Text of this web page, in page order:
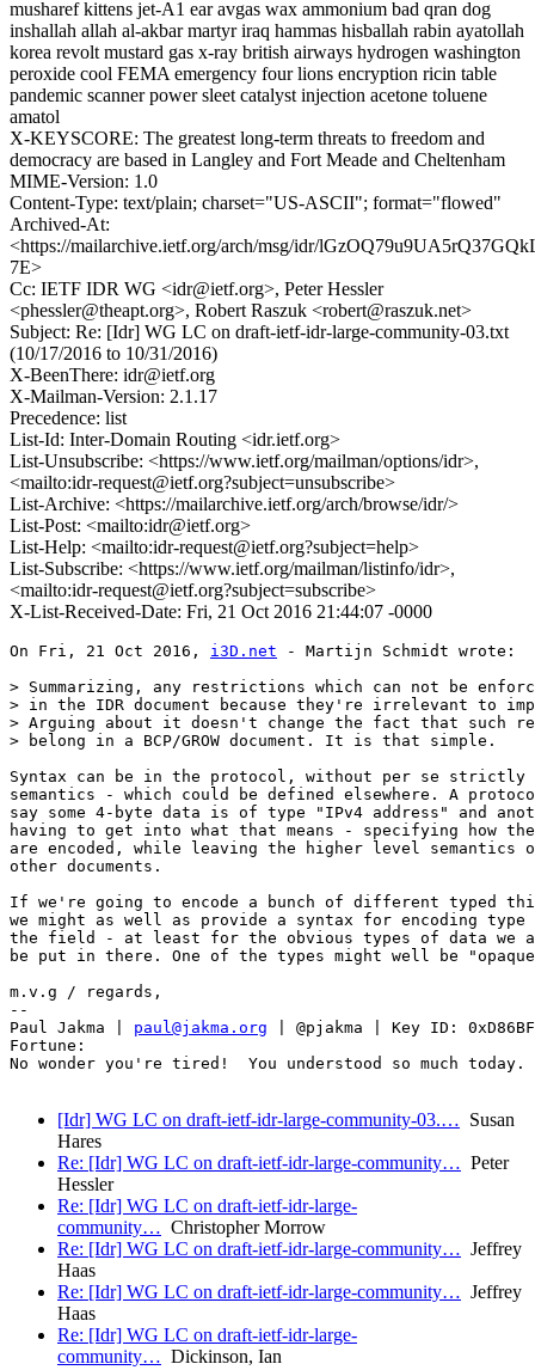
musharef kittens jet-A1 ear avgas wax ammonium bad qran dog
inshallah allah al-akbar martyr iraq hammas hisballah rabin ayatollah
korea revolt mustard gas x-ray british airways hydrogen washington
peroxide cool FEMA emergency four lions encryption ricin table
pandemic scanner power sleet catalyst injection acetone toluene
amatol
X-KEYSCORE: The greatest long-term threats to freedom and
democracy are based in Langley and Fort Meade and Cheltenham
MIME-Version: 1.0
Content-Type: text/plain; charset="US-ASCII"; format="flowed"
Archived-At:
<https://mailarchive.ietf.org/arch/msg/idr/
7E>
Cc: IETF IDR WG <idr@ietf.org>, Peter Hessler
<phessler@theapt.org>, Robert Raszuk <robert@raszuk.net>
Subject: Re: [Idr] WG LC on draft-ietf-idr-large-community-03.txt
(10/17/2016 to 10/31/2016)
X-BeenThere: idr@ietf.org
X-Mailman-Version: 2.1.17
Precedence: list
List-Id: Inter-Domain Routing <idr.ietf.org>
List-Unsubscribe: <https://www.ietf.org/mailman/options/idr>,
<mailto:idr-request@ietf.org?subject=unsubscribe>
List-Archive: <https://mailarchive.ietf.org/arch/browse/idr/>
List-Post: <mailto:idr@ietf.org>
List-Help: <mailto:idr-request@ietf.org?subject=help>
List-Subscribe: <https://www.ietf.org/mailman/listinfo/idr>,
<mailto:idr-request@ietf.org?subject=subscribe>
X-List-Received-Date: Fri, 21 Oct 2016 21:44:07 -0000
On Fri, 21 Oct 2016, i3D.net - Martijn Schmidt wrote:
> Summarizing, any restrictions which can not be
> in the IDR document because they're irrelevant to
> Arguing about it doesn't change the fact that such
> belong in a BCP/GROW document. It is that simple.
Syntax can be in the protocol, without per se
semantics - which could be defined elsewhere. A
say some 4-byte data is of type "IPv4 address" and
having to get into what that means - specifying how
are encoded, while leaving the higher level
other documents.
If we're going to encode a bunch of different typed
we might as well as provide a syntax for encoding
the field - at least for the obvious types of data we
be put in there. One of the types might well be
m.v.g / regards,
--
Paul Jakma | paul@jakma.org | @pjakma | Key ID:
Fortune:
No wonder you're tired!  You understood so much today.
[Idr] WG LC on draft-ietf-idr-large-community-03.… Susan
Hares
Re: [Idr] WG LC on draft-ietf-idr-large-community… Peter
Hessler
Re: [Idr] WG LC on draft-ietf-idr-large-
community… Christopher Morrow
Re: [Idr] WG LC on draft-ietf-idr-large-community… Jeffrey
Haas
Re: [Idr] WG LC on draft-ietf-idr-large-community… Jeffrey
Haas
Re: [Idr] WG LC on draft-ietf-idr-large-
community… Dickinson, Ian